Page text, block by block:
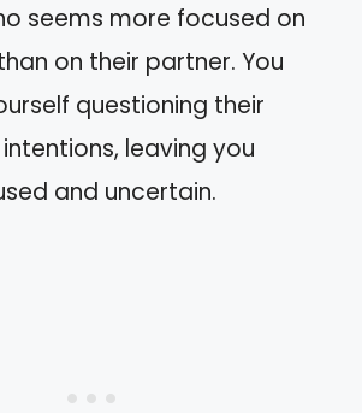
seems more focused on
on their partner. You
questioning their
leaving you
and uncertain.